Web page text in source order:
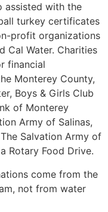
assisted with the
turkey certificates
profit organizations
Cal Water. Charities
financial
Monterey County,
Boys & Girls Club
of Monterey
Army of Salinas,
Salvation Army of
Rotary Food Drive.
come from the
not from water